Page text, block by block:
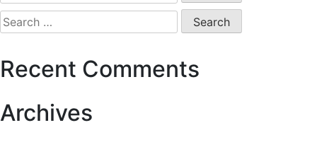
Recent Comments
Archives